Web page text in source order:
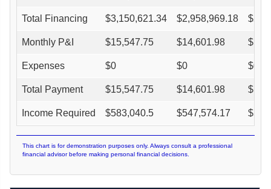
Total Financing $3,150,621.34 $2,958,969.18 $
Monthly P&I $15,547.75 $14,601.98 $
Expenses $0 $0 $0
Total Payment $15,547.75 $14,601.98 $
Income Required $583,040.5 $547,574.17 $
This chart is for demonstration purposes only. Always consult a professional
financial advisor before making personal financial decisions.